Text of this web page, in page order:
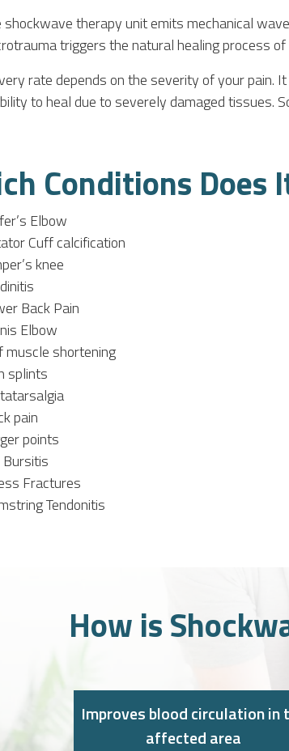
shockwave therapy unit emits mechanical
triggers the natural healing process
rate depends on the severity of your pain.
to heal due to severely damaged tissues.
Conditions Does
Elbow
Cuff calcification
knee
Back Pain
Elbow
muscle shortening
splints
pain
points
Bursitis
Fractures
Tendonitis
How is
Improves blood circulation in
affected area